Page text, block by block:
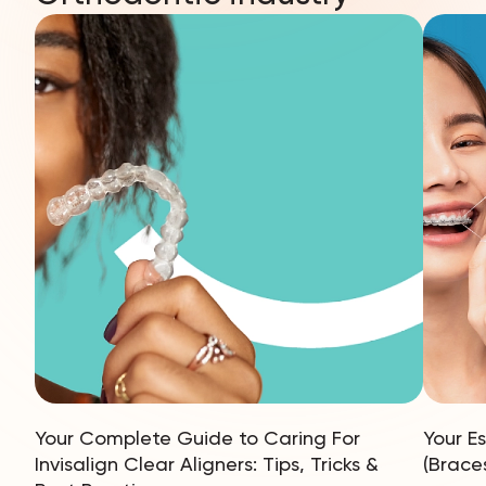
Your Complete Guide to Caring For
Invisalign Clear Aligners: Tips, Tricks &
Your